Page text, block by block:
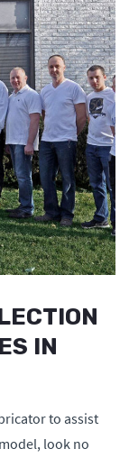
IN
to assist
look no